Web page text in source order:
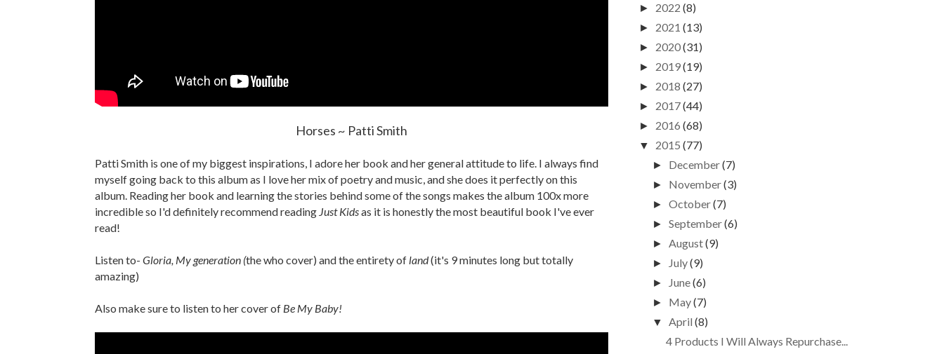
Horses ~ Patti Smith
Patti Smith is one of my biggest inspirations, I adore her book and her general attitude to life. I always find
myself going back to this album as I love her mix of poetry and music, and she does it perfectly on this
album. Reading her book and learning the stories behind some of the songs makes the album 100x more
incredible so I'd definitely recommend reading Just Kidsas it is honestly the most beautiful book I've ever
read!
Listen to- Gloria, My generation (the who cover) and the entirety of land(it's 9 minutes long but totally
amazing)
Also make sure to listen to her cover of Be My Baby!
► 2022 (8)
► 2021 (13)
► 2020(31)
► 2019(19)
► 2018 (27)
► 2017(44)
► 2016 (68)
▼ 2015 (77)
► December(7)
► November(3)
► October(7)
► September(6)
► August(9)
► July(9)
► June(6)
► May(7)
▼ April (8)
4 Products I Will Always Repurchase...